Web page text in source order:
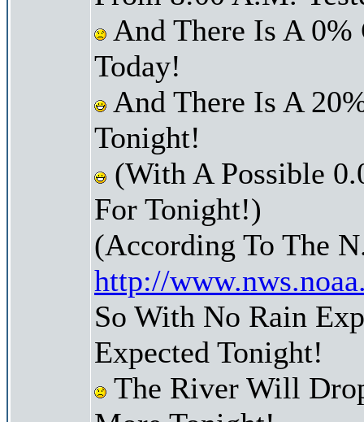
And There Is A 0%
Today!
And There Is A
Tonight!
(With A Possible
For Tonight!)
(According To The
http://
So With No Rain
Expected Tonight!
The River Will